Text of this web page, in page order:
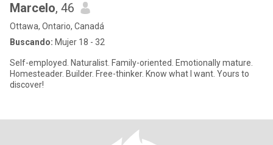
Marcelo, 46
Ottawa, Ontario, Canadá
Buscando: Mujer 18 - 32
Self-employed. Naturalist. Family-oriented. Emotionally mature.
Homesteader. Builder. Free-thinker. Know what I want. Yours to
discover!